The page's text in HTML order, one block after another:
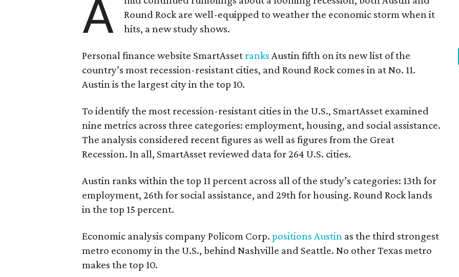
A
Round Rock are well-equipped to weather the economic storm when it
hits, a new study shows.
Personal finance website SmartAsset ranks Austin fifth on its new list of the
country’s most recession-resistant cities, and Round Rock comes in at No. 11.
Austin is the largest city in the top 10.
To identify the most recession-resistant cities in the U.S., SmartAsset examined
nine metrics across three categories: employment, housing, and social assistance.
The analysis considered recent figures as well as figures from the Great
Recession. In all, SmartAsset reviewed data for 264 U.S. cities.
Austin ranks within the top 11 percent across all of the study’s categories: 13th for
employment, 26th for social assistance, and 29th for housing. Round Rock lands
in the top 15 percent.
Economic analysis company Policom Corp. positions Austin as the third strongest
metro economy in the U.S., behind Nashville and Seattle. No other Texas metro
makes the top 10.